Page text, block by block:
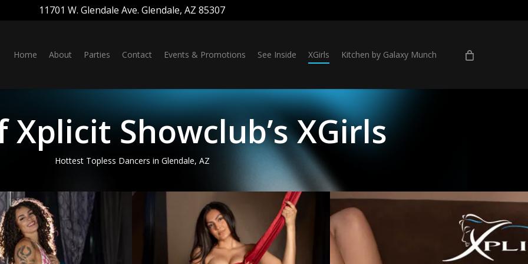
11701 W. Glendale Ave. Glendale, AZ 85307
Home About Parties Contact Events & Promotions See Inside XGirls Kitchen by Galaxy Munch
Xplicit Showclub’s XGirls
Hottest Topless Dancers in Glendale, AZ